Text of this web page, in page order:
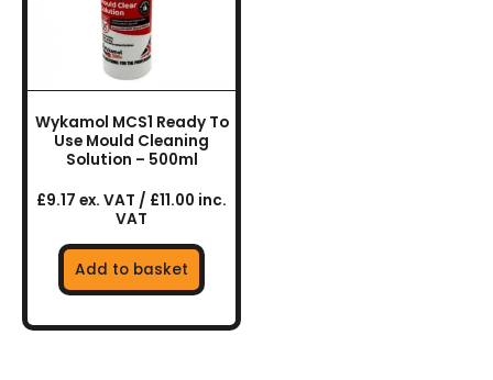
Wykamol MCS1 Ready To
Use Mould Cleaning
Solution – 500ml
£9.17 ex. VAT / £11.00 inc.
VAT
Add to basket